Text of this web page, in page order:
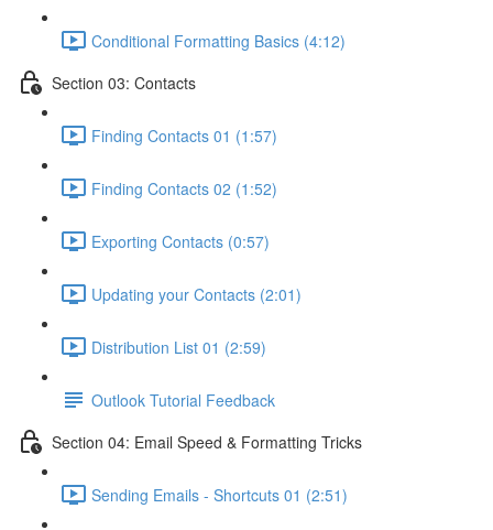
Conditional Formatting Basics (4:12)
Section 03: Contacts
Finding Contacts 01 (1:57)
Finding Contacts 02 (1:52)
Exporting Contacts (0:57)
Updating your Contacts (2:01)
Distribution List 01 (2:59)
Outlook Tutorial Feedback
Section 04: Email Speed & Formatting Tricks
Sending Emails - Shortcuts 01 (2:51)